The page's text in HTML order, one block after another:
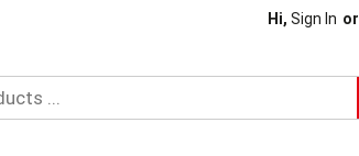
Hi, Sign In Or